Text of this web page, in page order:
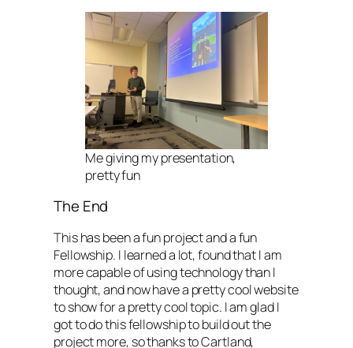
Me giving my presentation,
pretty fun
The End
This has been a fun project and a fun
Fellowship. I learned a lot, found that I am
more capable of using technology than I
thought, and now have a pretty cool website
to show for a pretty cool topic. I am glad I
got to do this fellowship to build out the
project more, so thanks to Cartland,